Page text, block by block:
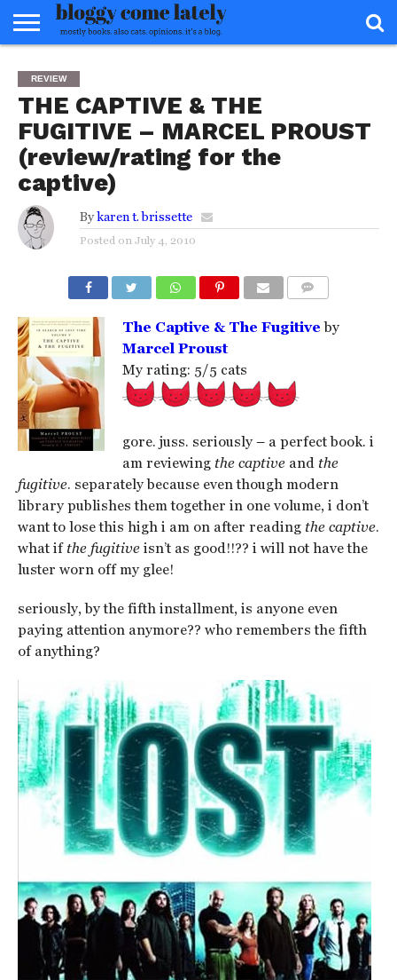
ABOUT
REVIEWS
BOOKS
FOOD
READERS
ADVISORY
INTERVIEWS
MISC
FAQ
REVIEW
THE CAPTIVE & THE
FUGITIVE – MARCEL PROUST
(review/rating for the
captive)
By karen t. brissette
Posted on July 4, 2010
The Captive & The Fugitive by
Marcel Proust
My rating: 5/5 cats
gore. juss. seriously – a perfect book. i
am reviewing the captiveand the
fugitive. separately because even though modern
library publishes them together in one volume, i don’t
want to lose this high i am on after reading the captive.
what if the fugitiveisn’t as good!!?? i will not have the
luster worn off my glee!
seriously, by the fifth installment, is anyone even
paying attention anymore?? who remembers the fifth
of anything?